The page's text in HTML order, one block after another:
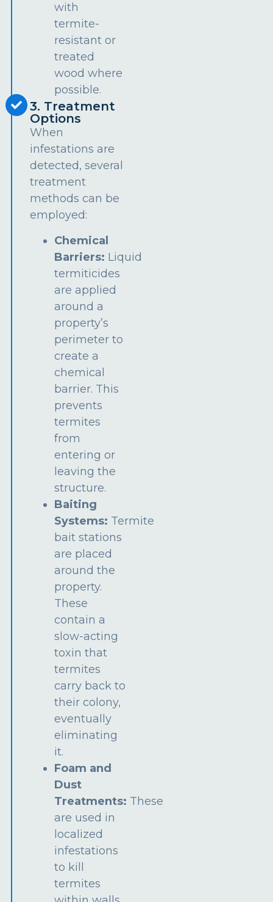
with
termite-
resistant or
treated
wood where
possible.
3. Treatment
Options
When
infestations are
detected, several
treatment
methods can be
employed:
Chemical
Barriers: Liquid
termiticides
are applied
around a
property’s
perimeter to
create a
chemical
barrier. This
prevents
termites
from
entering or
leaving the
structure.
Baiting
Systems: Termite
bait stations
are placed
around the
property.
These
contain a
slow-acting
toxin that
termites
carry back to
their colony,
eventually
eliminating
it.
Foam and
Dust
Treatments: These
are used in
localized
infestations
to kill
termites